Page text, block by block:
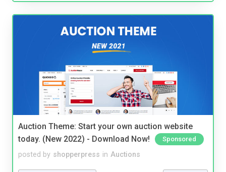
Auction Theme: Start your own auction website
today. (New 2022) - Download Now!
Sponsored
posted by shopperpress in Auctions